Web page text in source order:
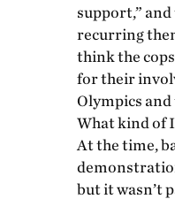
support,”
recurring
think the
for their
Olympics
What kind of
At the time,
but it wasn’t